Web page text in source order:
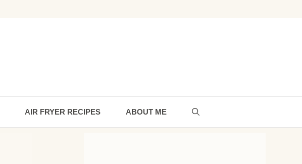
AIR FRYER RECIPES ABOUT ME